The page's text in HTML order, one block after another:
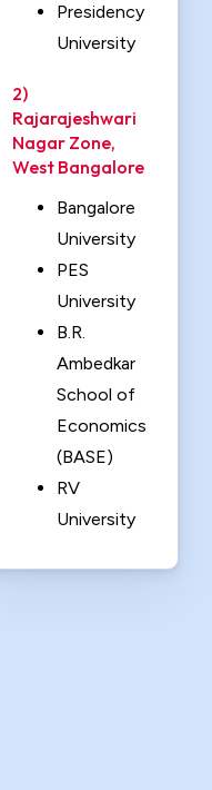
Presidency
University
2)
Rajarajeshwari
Nagar Zone,
West Bangalore
Bangalore
University
PES
University
B.R.
Ambedkar
School of
Economics
(BASE)
RV
University